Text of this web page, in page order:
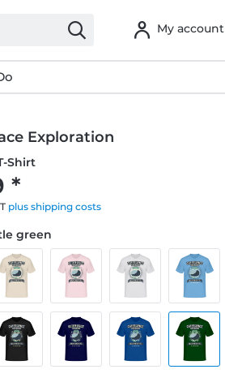
My account
Exploration
Shirt
*
plus shipping costs
green